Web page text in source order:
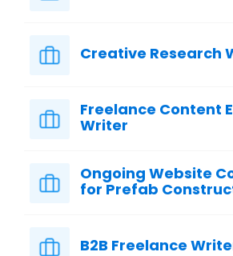
Creative Research
Freelance Content
Writer
Ongoing Website
for Prefab
B2B Freelance